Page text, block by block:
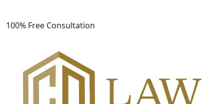
100% Free Consultation